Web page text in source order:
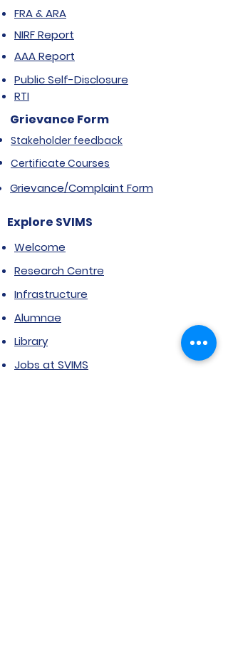
FRA & ARA
NIRF Report
AAA Report
Public Self-Disclosure
RTI
Grievance Form
Stakeholder feedback
Certificate Courses
Grievance/Complaint Form
Explore SVIMS
Welcome
Research Centre
Infrastructure
Alumnae
Library
Jobs at SVIMS